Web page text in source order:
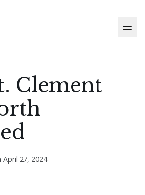
Clement
April 27, 2024